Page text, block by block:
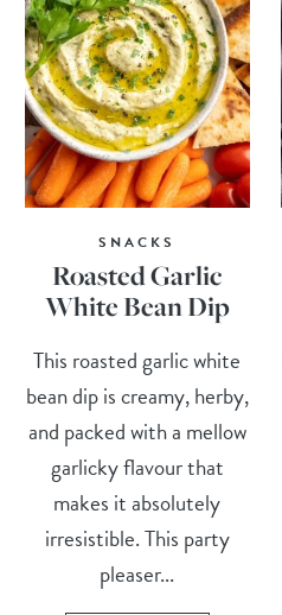
SNACKS
Roasted Garlic
White Bean Dip
This roasted garlic white
bean dip is creamy, herby,
and packed with a mellow
garlicky flavour that
makes it absolutely
irresistible. This party
pleaser...